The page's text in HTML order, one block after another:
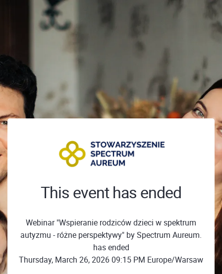
This event has ended
Webinar "Wspieranie rodziców dzieci w spektrum
autyzmu - różne perspektywy" by Spectrum Aureum.
has ended
Thursday, March 26, 2026 09:15 PM Europe/Warsaw